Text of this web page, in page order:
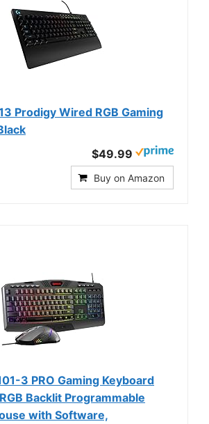
Prodigy Wired RGB Gaming
$49.99
Buy on Amazon
3 PRO Gaming Keyboard
Backlit Programmable
with Software,